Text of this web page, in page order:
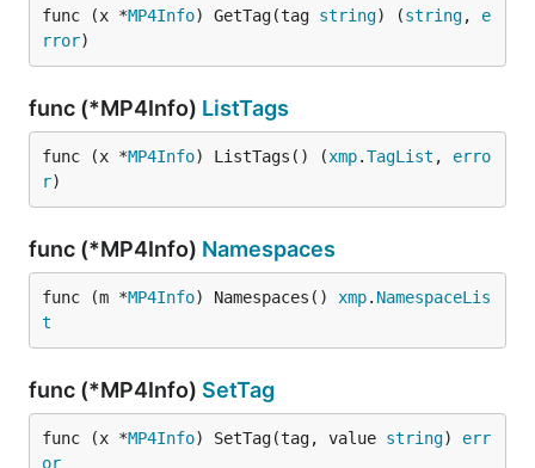
func (x *MP4Info) GetTag(tag string) (string, e
rror)
func (*MP4Info) ListTags
func (x *MP4Info) ListTags() (xmp.TagList , erro
r)
func (*MP4Info) Namespaces
func (m *MP4Info) Namespaces() xmp. NamespaceLis
t
func (*MP4Info) SetTag
func (x *MP4Info) SetTag(tag, value string) err
or